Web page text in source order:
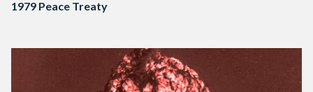
1979 Peace Treaty